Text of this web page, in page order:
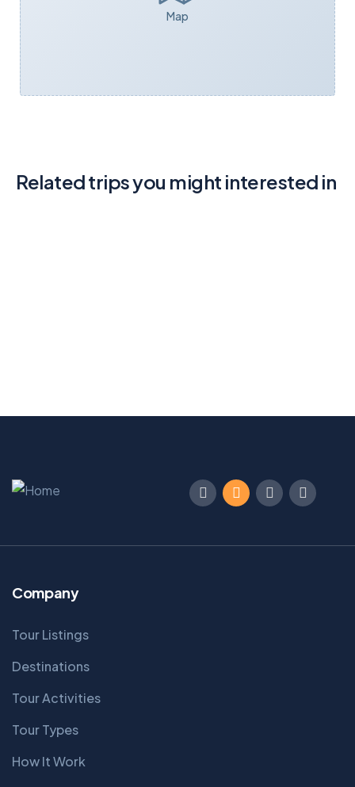
Map
Related trips you might interested in
Company
Tour Listings
Destinations
Tour Activities
Tour Types
How It Work